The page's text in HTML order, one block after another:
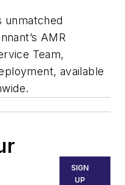
unmatched
AMR
Team,
available
SIGN
UP